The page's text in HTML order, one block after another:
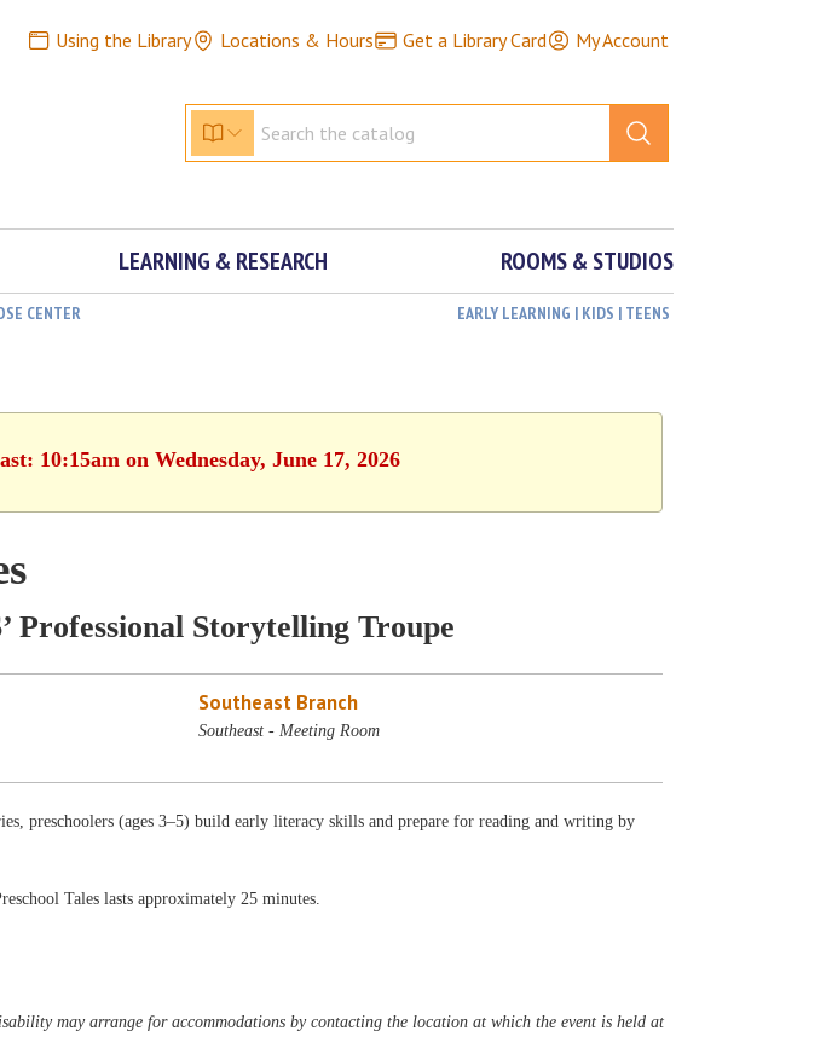
Using the Library Locations & Hours Get a Library Card My Account
LEARNING & RESEARCH ROOMS & STUDIOS
CENTER EARLY LEARNING | KIDS | TEENS
10:15am on Wednesday, June 17, 2026
Professional Storytelling Troupe
Southeast Branch
Southeast - Meeting Room
preschoolers (ages 3–5) build early literacy skills and prepare for reading and writing by
Tales lasts approximately 25 minutes.
may arrange for accommodations by contacting the location at which the event is held at